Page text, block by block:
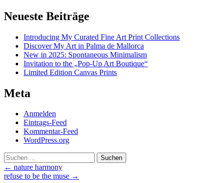
Neueste Beiträge
Introducing My Curated Fine Art Print Collections
Discover My Art in Palma de Mallorca
New in 2025: Spontaneous Minimalism
Invitation to the „Pop-Up Art Boutique“
Limited Edition Canvas Prints
Meta
Anmelden
Eintrags-Feed
Kommentar-Feed
WordPress.org
Suchen
nach:
Post
← nature harmony
refuse to be the muse →